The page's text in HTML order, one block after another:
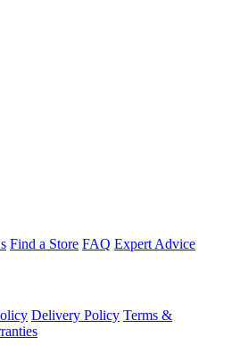
Find a Store FAQ Expert Advice
Delivery Policy Terms &